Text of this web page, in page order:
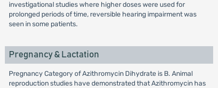
investigational studies where higher doses were used for
prolonged periods of time, reversible hearing impairment was
seen in some patients.
Pregnancy & Lactation
Pregnancy Category of Azithromycin Dihydrate is B. Animal
reproduction studies have demonstrated that Azithromycin has